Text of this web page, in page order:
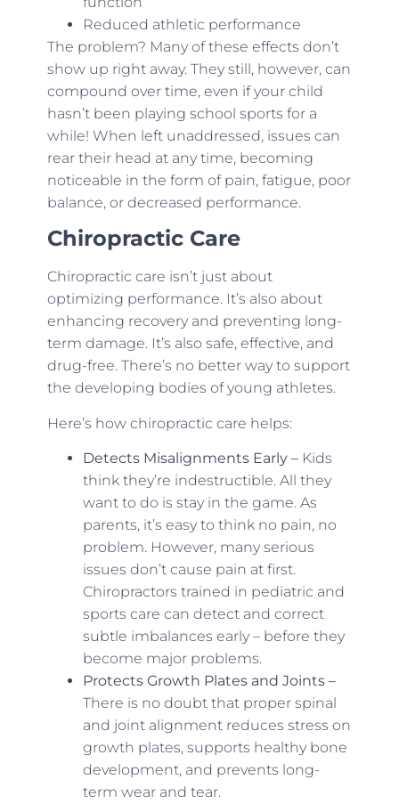
Reduced athletic performance
The problem? Many of these effects don’t
show up right away. They still, however, can
compound over time, even if your child
hasn’t been playing school sports for a
while! When left unaddressed, issues can
rear their head at any time, becoming
noticeable in the form of pain, fatigue, poor
balance, or decreased performance.
Chiropractic Care
Chiropractic care isn’t just about
optimizing performance. It’s also about
enhancing recovery and preventing long-
term damage. It’s also safe, effective, and
drug-free. There’s no better way to support
the developing bodies of young athletes.
Here’s how chiropractic care helps:
Detects Misalignments Early – Kids
think they’re indestructible. All they
want to do is stay in the game. As
parents, it’s easy to think no pain, no
problem. However, many serious
issues don’t cause pain at first.
Chiropractors trained in pediatric and
sports care can detect and correct
subtle imbalances early – before they
become major problems.
Protects Growth Plates and Joints –
There is no doubt that proper spinal
and joint alignment reduces stress on
growth plates, supports healthy bone
development, and prevents long-
term wear and tear.